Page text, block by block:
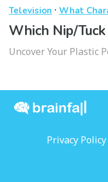
Television · What
Which Nip/
Uncover Your Plastic
Privacy Policy